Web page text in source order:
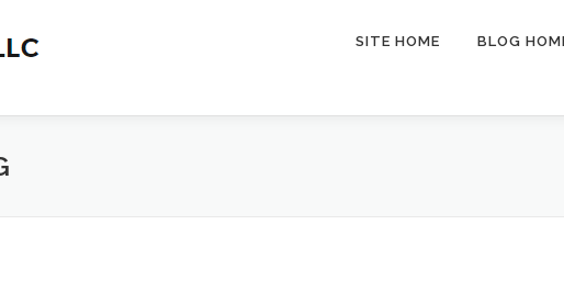
SITE HOME BLOG